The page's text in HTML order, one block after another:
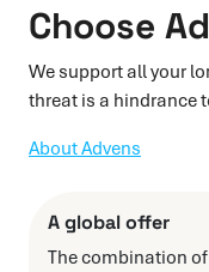
Choose
We support all your
threat is a hindrance
About Advens
A global offer
The combination